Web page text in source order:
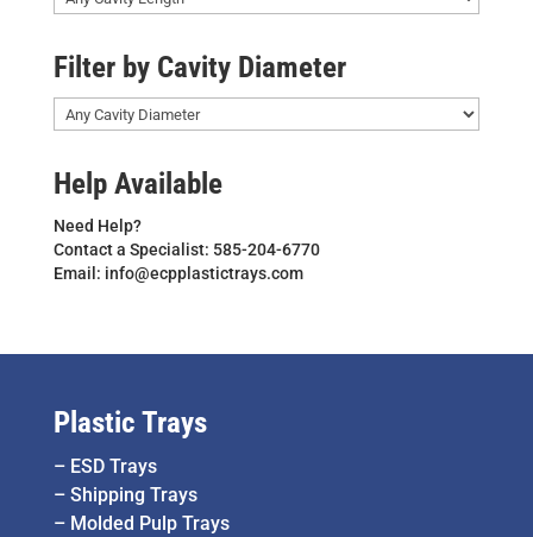
Filter by Cavity Diameter
Help Available
Need Help?
Contact a Specialist: 585-204-6770
Email: info@ecpplastictrays.com
Plastic Trays
– ESD Trays
– Shipping Trays
– Molded Pulp Trays